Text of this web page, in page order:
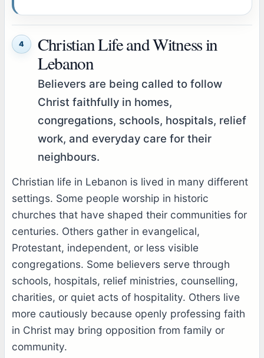
4
Christian Life and Witness in
Lebanon
Believers are being called to follow
Christ faithfully in homes,
congregations, schools, hospitals, relief
work, and everyday care for their
neighbours.
Christian life in Lebanon is lived in many different
settings. Some people worship in historic
churches that have shaped their communities for
centuries. Others gather in evangelical,
Protestant, independent, or less visible
congregations. Some believers serve through
schools, hospitals, relief ministries, counselling,
charities, or quiet acts of hospitality. Others live
more cautiously because openly professing faith
in Christ may bring opposition from family or
community.